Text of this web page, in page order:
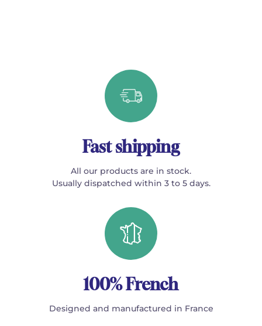
Fast shipping
All our products are in stock.
Usually dispatched within 3 to 5 days.
100% French
Designed and manufactured in France